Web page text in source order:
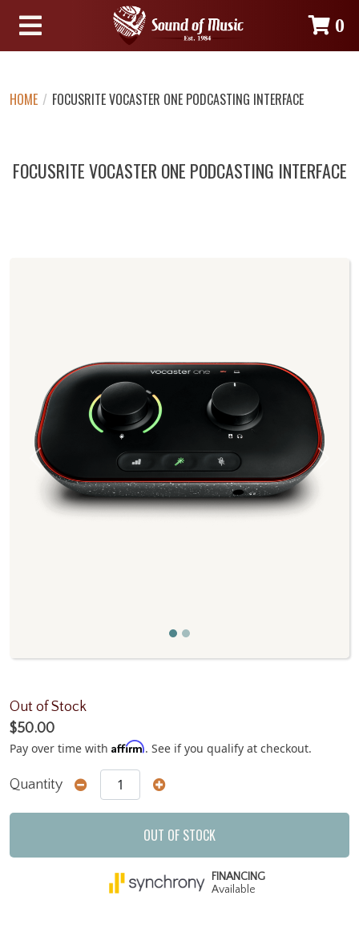
0
HOME / FOCUSRITE VOCASTER ONE PODCASTING INTERFACE
FOCUSRITE VOCASTER ONE PODCASTING INTERFACE
Previous
Out of Stock
$50.00
Pay over time with Affirm. See if you qualify at checkout.
Quantity
OUT OF STOCK
FINANCING
Available